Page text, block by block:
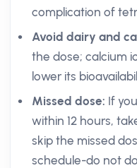
complication of
Avoid dairy and
the dose; calcium
lower its
Missed dose: If
within 12 hours,
skip the missed
schedule-do not